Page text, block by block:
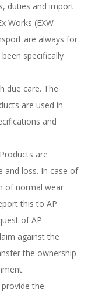
duties and import
Works (EXW
are always for
specifically
due care. The
are used in
and
are
and loss. In case of
of normal wear
this to AP
of AP
against the
the ownership
the